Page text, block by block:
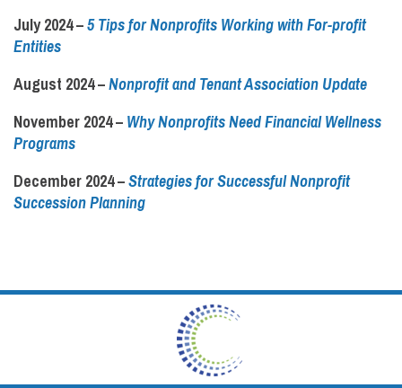
July 2024 –5 Tips for Nonprofits Working with For-profit
Entities
August 2024 –Nonprofit and Tenant Association Update
November 2024 – Why Nonprofits Need Financial Wellness
Programs
December 2024 –Strategies for Successful Nonprofit
Succession Planning